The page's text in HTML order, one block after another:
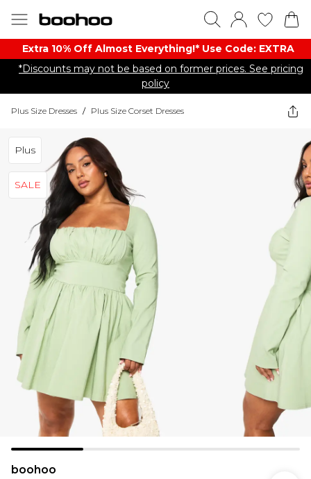
Extra 10% Off Almost Everything​​!* Use Code: EXTRA
*Discounts may not be based on former prices. See pricing
policy
Plus Size Dresses / Plus Size Corset Dresses
Plus
SALE
boohoo